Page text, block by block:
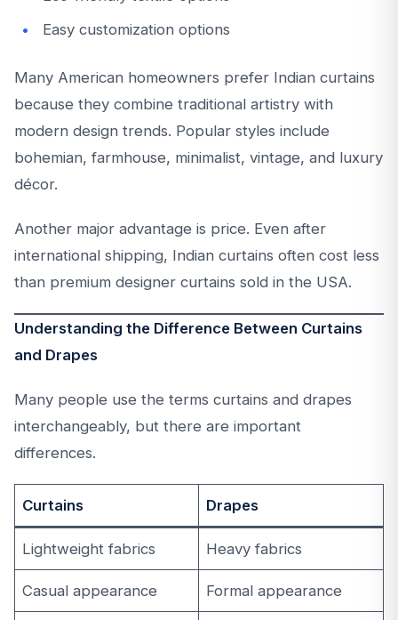
Easy customization options
Many American homeowners prefer Indian curtains
because they combine traditional artistry with
modern design trends. Popular styles include
bohemian, farmhouse, minimalist, vintage, and luxury
décor.
Another major advantage is price. Even after
international shipping, Indian curtains often cost less
than premium designer curtains sold in the USA.
Understanding the Difference Between Curtains
and Drapes
Many people use the terms curtains and drapes
interchangeably, but there are important
differences.
Curtains Drapes
Lightweight fabrics Heavy fabrics
Casual appearance Formal appearance